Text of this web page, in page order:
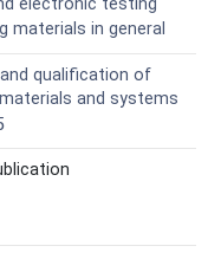
materials in general
qualification of
and systems